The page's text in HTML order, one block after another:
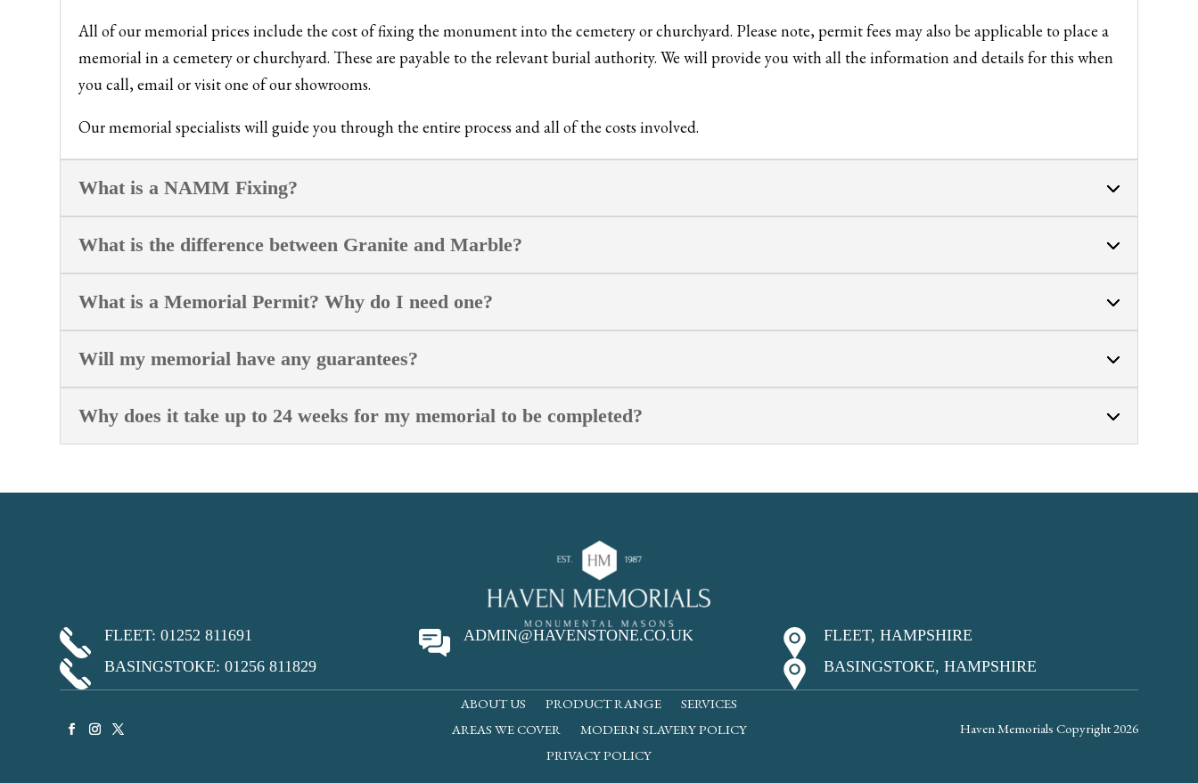
All of our memorial prices include the cost of fixing the monument into the cemetery or churchyard. Please note, permit fees may also be applicable to place a
memorial in a cemetery or churchyard. These are payable to the relevant burial authority. We will provide you with all the information and details for this when
you call, email or visit one of our showrooms.
Our memorial specialists will guide you through the entire process and all of the costs involved.
What is a NAMM Fixing?
What is the difference between Granite and Marble?
What is a Memorial Permit? Why do I need one?
Will my memorial have any guarantees?
Why does it take up to 24 weeks for my memorial to be completed?
FLEET: 01252 811691
BASINGSTOKE: 01256 811829
ADMIN@HAVENSTONE.CO.UK
FLEET, HAMPSHIRE
BASINGSTOKE, HAMPSHIRE
ABOUT US PRODUCT RANGE
SERVICES
AREAS WE COVER
MODERN SLAVERY POLICY
PRIVACY POLICY
Haven Memorials Copyright 2026